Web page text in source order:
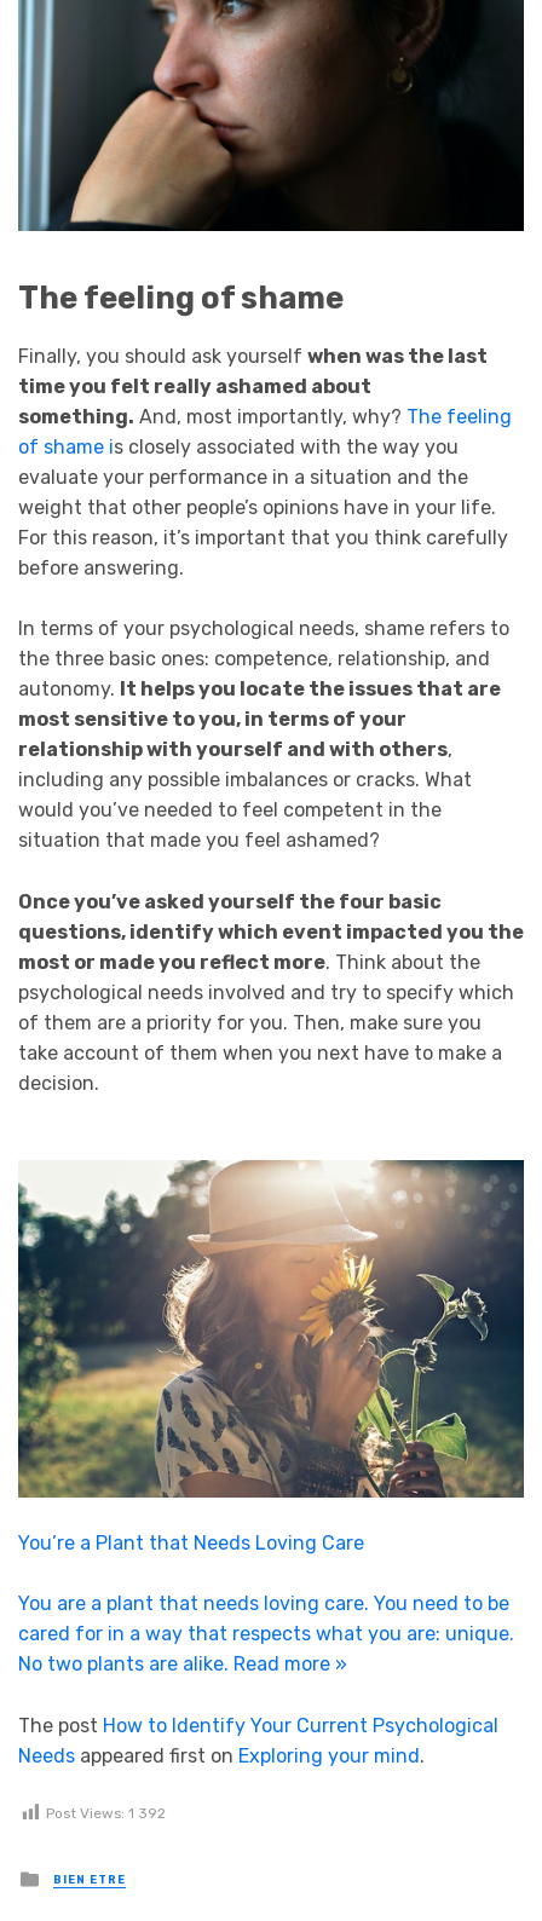
The feeling of shame
Finally, you should ask yourself when was the last
time you felt really ashamed about
something. And, most importantly, why? The feeling
of shame is closely associated with the way you
evaluate your performance in a situation and the
weight that other people’s opinions have in your life.
For this reason, it’s important that you think carefully
before answering.
In terms of your psychological needs, shame refers to
the three basic ones: competence, relationship, and
autonomy. It helps you locate the issues that are
most sensitive to you, in terms of your
relationship with yourself and with others,
including any possible imbalances or cracks. What
would you’ve needed to feel competent in the
situation that made you feel ashamed?
Once you’ve asked yourself the four basic
questions, identify which event impacted you the
most or made you reflect more. Think about the
psychological needs involved and try to specify which
of them are a priority for you. Then, make sure you
take account of them when you next have to make a
decision.
You’re a Plant that Needs Loving Care
You are a plant that needs loving care. You need to be
cared for in a way that respects what you are: unique.
No two plants are alike. Read more »
The post How to Identify Your Current Psychological
Needs appeared first on Exploring your mind.
Post Views: 1 392
Posted in
BIEN ETRE